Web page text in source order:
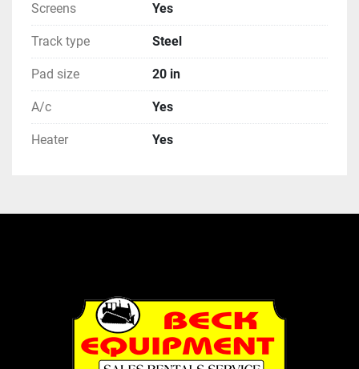
Screens Yes
Track type Steel
Pad size 20 in
A/c Yes
Heater Yes